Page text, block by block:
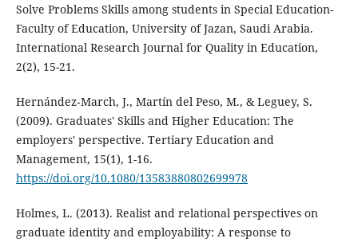
Solve Problems Skills among students in Special Education-
Faculty of Education, University of Jazan, Saudi Arabia.
International Research Journal for Quality in Education,
2(2), 15-21.
Hernández‐March, J., Martín del Peso, M., & Leguey, S.
(2009). Graduates' Skills and Higher Education: The
employers' perspective. Tertiary Education and
Management, 15(1), 1-16.
https://doi.org/10.1080/13583880802699978
Holmes, L. (2013). Realist and relational perspectives on
graduate identity and employability: A response to